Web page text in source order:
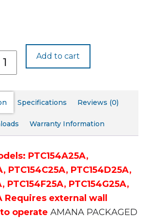
Add to cart
Specifications Reviews (0)
Warranty Information
PTC154A25A,
PTC154C25A, PTC154D25A,
PTC154F25A, PTC154G25A,
Requires external wall
operate AMANA PACKAGED